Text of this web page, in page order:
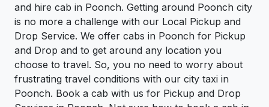
and hire cab in Poonch. Getting around Poonch city
is no more a challenge with our Local Pickup and
Drop Service. We offer cabs in Poonch for Pickup
and Drop and to get around any location you
choose to travel. So, you no need to worry about
frustrating travel conditions with our city taxi in
Poonch. Book a cab with us for Pickup and Drop